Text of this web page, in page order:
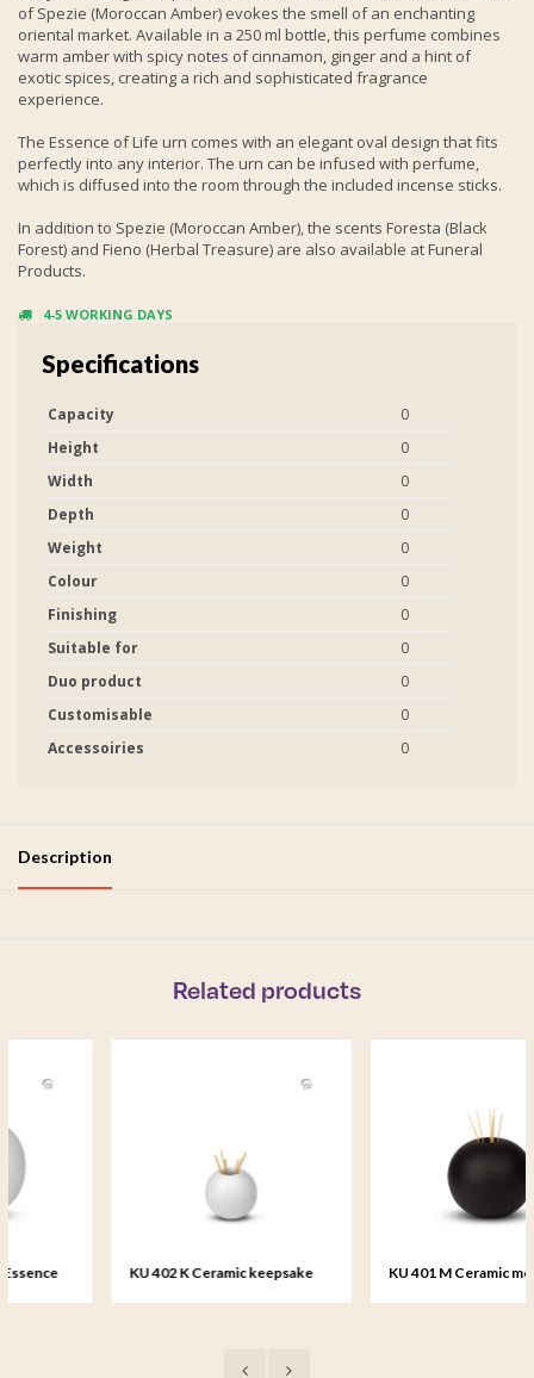
of Spezie (Moroccan Amber) evokes the smell of an enchanting
oriental market. Available in a 250 ml bottle, this perfume combines
warm amber with spicy notes of cinnamon, ginger and a hint of
exotic spices, creating a rich and sophisticated fragrance
experience.
The Essence of Life urn comes with an elegant oval design that fits
perfectly into any interior. The urn can be infused with perfume,
which is diffused into the room through the included incense sticks.
In addition to Spezie (Moroccan Amber), the scents Foresta (Black
Forest) and Fieno (Herbal Treasure) are also available at Funeral
Products.
4-5 WORKING DAYS
Specifications
Capacity
0
Height
0
Width
0
Depth
0
Weight
0
Colour
0
Finishing
0
Suitable for
0
Duo product
0
Customisable
0
Accessoiries
0
Description
Related products
KU 402 K Ceramic keepsake
KU 401 M Ceramic medium urn